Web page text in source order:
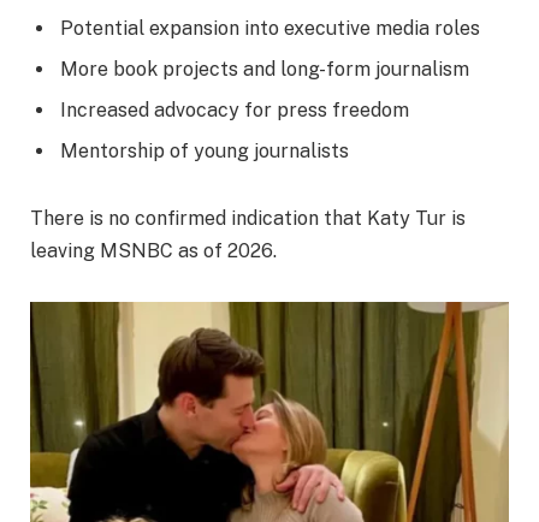
Potential expansion into executive media roles
More book projects and long-form journalism
Increased advocacy for press freedom
Mentorship of young journalists
There is no confirmed indication that Katy Tur is
leaving MSNBC as of 2026.